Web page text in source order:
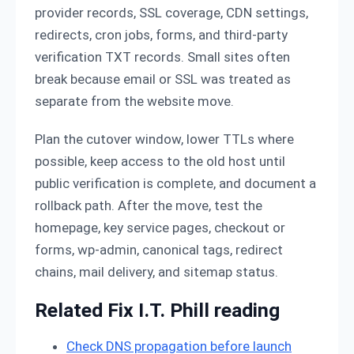
provider records, SSL coverage, CDN settings,
redirects, cron jobs, forms, and third-party
verification TXT records. Small sites often
break because email or SSL was treated as
separate from the website move.
Plan the cutover window, lower TTLs where
possible, keep access to the old host until
public verification is complete, and document a
rollback path. After the move, test the
homepage, key service pages, checkout or
forms, wp-admin, canonical tags, redirect
chains, mail delivery, and sitemap status.
Related Fix I.T. Phill reading
Check DNS propagation before launch